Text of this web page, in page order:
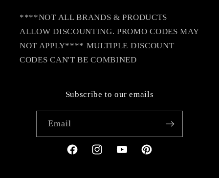
****NOT ALL BRANDS & PRODUCTS
ALLOW DISCOUNTING. PROMO CODES MAY
NOT APPLY**** MULTIPLE DISCOUNT
CODES CAN'T BE COMBINED
Subscribe to our emails
Email
FacebookInstagramYouTubePinterest